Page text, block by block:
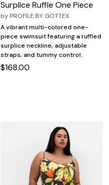
Surplice Ruffle One Piece
by PROFILE BY GOTTEX
A vibrant multi-colored one-
piece swimsuit featuring a ruffled
surplice neckline, adjustable
straps, and tummy control.
$168.00